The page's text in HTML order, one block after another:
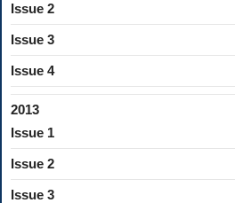
Issue 2
Issue 3
Issue 4
2013
Issue 1
Issue 2
Issue 3